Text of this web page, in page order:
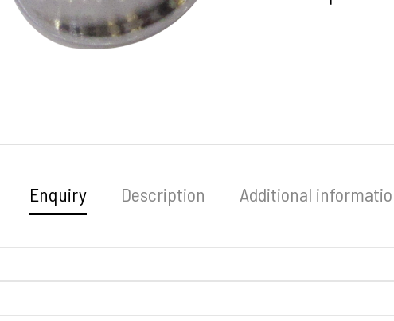
Enquiry Description Additional